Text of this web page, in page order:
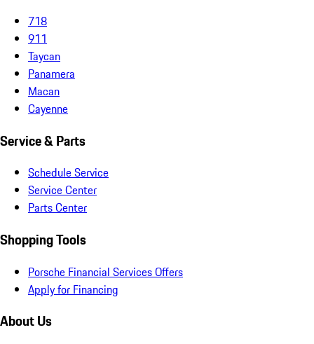
718
911
Taycan
Panamera
Macan
Cayenne
Service & Parts
Schedule Service
Service Center
Parts Center
Shopping Tools
Porsche Financial Services Offers
Apply for Financing
About Us